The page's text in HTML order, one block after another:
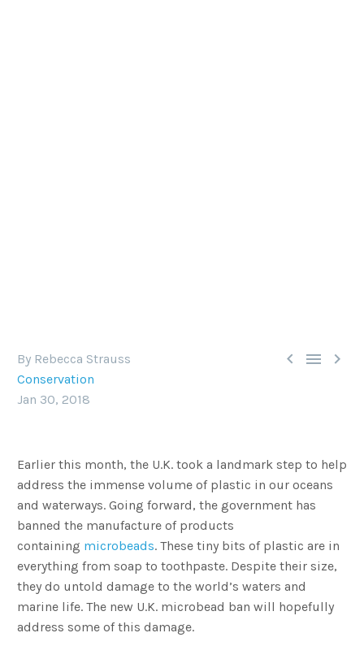
  
By Rebecca Strauss
Conservation
Jan 30, 2018
Earlier this month, the U.K. took a landmark step to help
address the immense volume of plastic in our oceans
and waterways. Going forward, the government has
banned the manufacture of products
containing microbeads. These tiny bits of plastic are in
everything from soap to toothpaste. Despite their size,
they do untold damage to the world’s waters and
marine life. The new U.K. microbead ban will hopefully
address some of this damage.